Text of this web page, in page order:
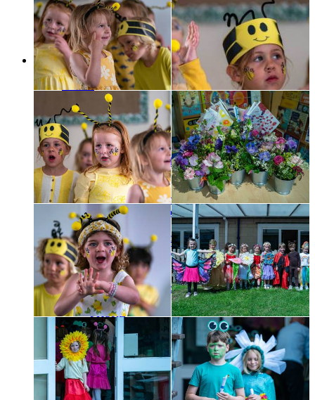
Boarding Staff
HM Forces Families
Overseas Families
Healthy Eating
Our Community
Our Community
Parents
Term Dates
Calendar
News/ Events
Weekly Menu
Parent Handbook
Nursery Handbook
Music Handbook
Sports Guide
Chorister Parent Information
Boarding Handbook
Music Timetable
Parents Portal - Schoolbase
Sports Portal (SOCS)
Unishop
Bus Routes
Medical Information
E-Safety
PHSRE
Friends of SCS
Staff
Alumni
Governors
Toddler Group
Partnership Projects